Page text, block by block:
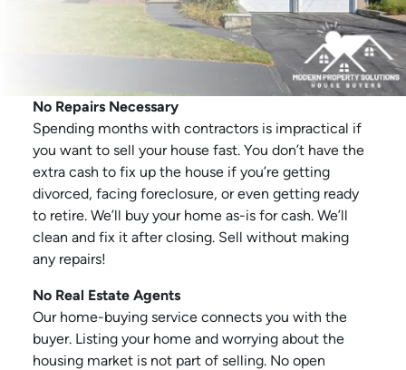
No Repairs Necessary
Spending months with contractors is impractical if
you want to sell your house fast. You don’t have the
extra cash to fix up the house if you’re getting
divorced, facing foreclosure, or even getting ready
to retire. We’ll buy your home as-is for cash. We’ll
clean and fix it after closing. Sell without making
any repairs!
No Real Estate Agents
Our home-buying service connects you with the
buyer. Listing your home and worrying about the
housing market is not part of selling. No open